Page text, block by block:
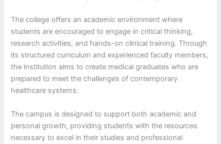
The college offers an academic environment where
students are encouraged to engage in critical thinking,
research activities, and hands-on clinical training. Through
its structured curriculum and experienced faculty members,
the institution aims to create medical graduates who are
prepared to meet the challenges of contemporary
healthcare systems.
The campus is designed to support both academic and
personal growth, providing students with the resources
necessary to excel in their studies and professional